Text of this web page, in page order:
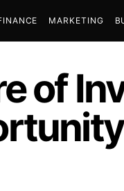
MARKETING
of